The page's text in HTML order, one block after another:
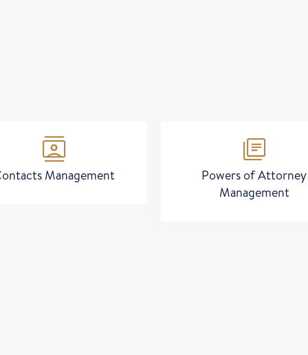
contacts
Management
library_books
Powers of Attorney
Management